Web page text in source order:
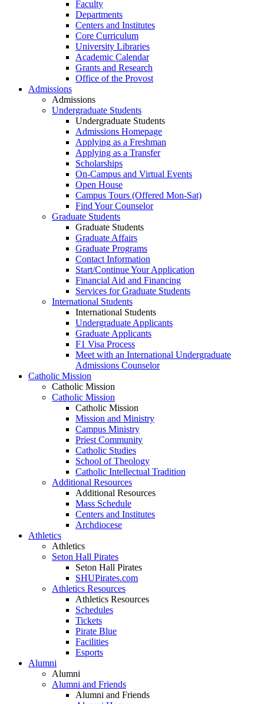
Faculty
Departments
Centers and Institutes
Core Curriculum
University Libraries
Academic Calendar
Grants and Research
Office of the Provost
Admissions
Admissions
Undergraduate Students
Undergraduate Students
Admissions Homepage
Applying as a Freshman
Applying as a Transfer
Scholarships
On-Campus and Virtual Events
Open House
Campus Tours (Offered Mon-Sat)
Find Your Counselor
Graduate Students
Graduate Students
Graduate Affairs
Graduate Programs
Contact Information
Start/Continue Your Application
Financial Aid and Financing
Services for Graduate Students
International Students
International Students
Undergraduate Applicants
Graduate Applicants
F1 Visa Process
Meet with an International Undergraduate
Admissions Counselor
Catholic Mission
Catholic Mission
Catholic Mission
Catholic Mission
Mission and Ministry
Campus Ministry
Priest Community
Catholic Studies
School of Theology
Catholic Intellectual Tradition
Additional Resources
Additional Resources
Mass Schedule
Centers and Institutes
Archdiocese
Athletics
Athletics
Seton Hall Pirates
Seton Hall Pirates
SHUPirates.com
Athletics Resources
Athletics Resources
Schedules
Tickets
Pirate Blue
Facilities
Esports
Alumni
Alumni
Alumni and Friends
Alumni and Friends